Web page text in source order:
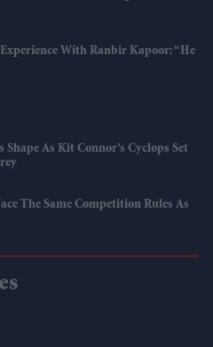
With Ranbir Kapoor: “He
As Kit Connor’s Cyclops Set
The Same Competition Rules As